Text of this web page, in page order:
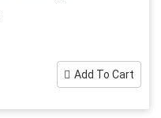
Add To Cart